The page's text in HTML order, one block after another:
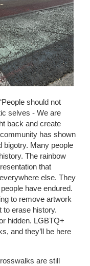
should not
selves - We are
back and create
has shown
bigotry. Many people
The rainbow
that
else. They
have endured.
to remove artwork
to erase history.
hidden. LGBTQ+
and they’ll be here
are still